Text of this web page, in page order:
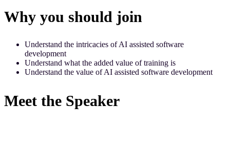
Why you should join
Understand the intricacies of AI assisted software
development
Understand what the added value of training is
Understand the value of AI assisted software development
Meet the Speaker